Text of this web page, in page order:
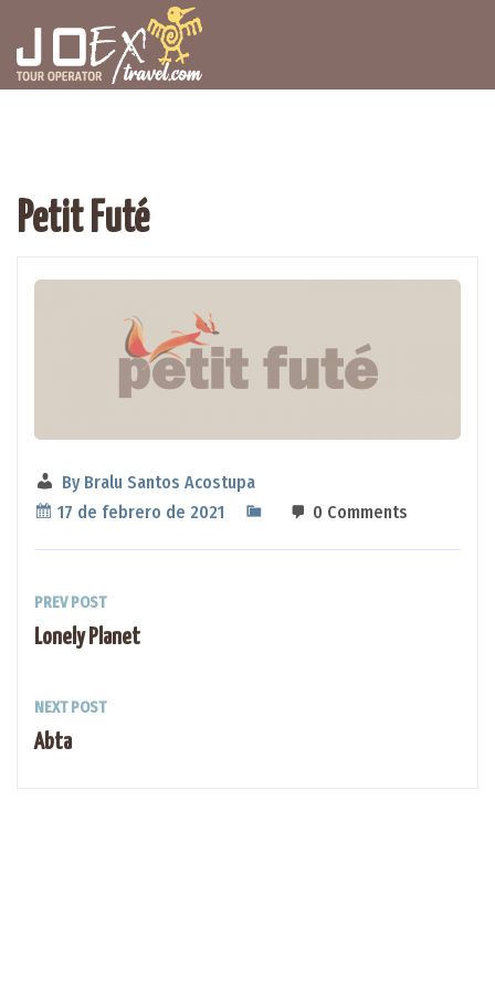
Petit Futé
By Bralu Santos Acostupa
17 de febrero de 2021
0 Comments
PREV POST
Lonely Planet
NEXT POST
Abta